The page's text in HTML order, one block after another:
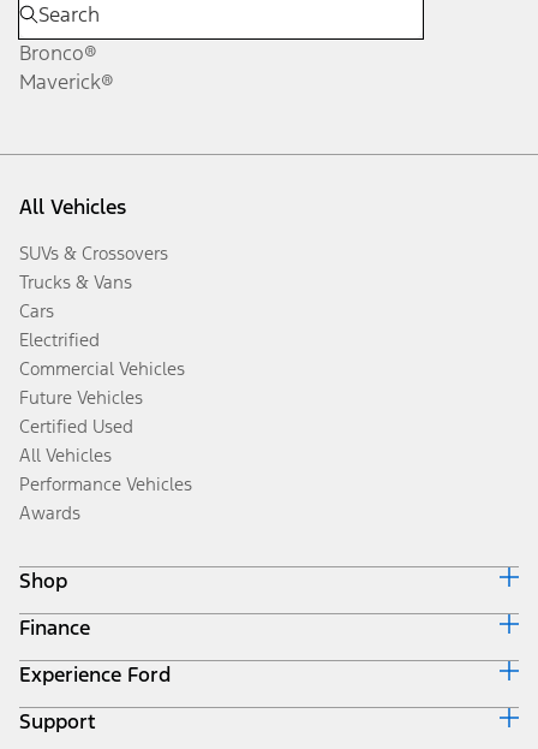
Bronco®
Maverick®
All Vehicles
SUVs & Crossovers
Trucks & Vans
Cars
Electrified
Commercial Vehicles
Future Vehicles
Certified Used
All Vehicles
Performance Vehicles
Awards
Shop
Build & Price
Search Inventory
Get a Quote
Trade-In Value
Finance
Ford Credit Home
Why Ford Credit
Finance Options
Experience Ford
Corporate
Support